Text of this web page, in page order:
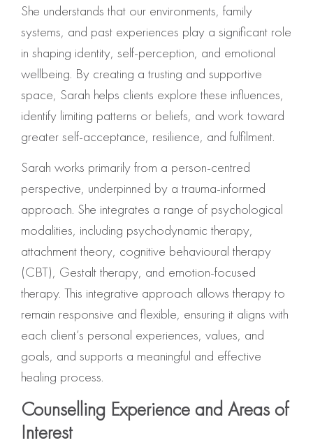
She understands that our environments, family
systems, and past experiences play a significant role
in shaping identity, self-perception, and emotional
wellbeing. By creating a trusting and supportive
space, Sarah helps clients explore these influences,
identify limiting patterns or beliefs, and work toward
greater self-acceptance, resilience, and fulfilment.
Sarah works primarily from a person-centred
perspective, underpinned by a trauma-informed
approach. She integrates a range of psychological
modalities, including psychodynamic therapy,
attachment theory, cognitive behavioural therapy
(CBT), Gestalt therapy, and emotion-focused
therapy. This integrative approach allows therapy to
remain responsive and flexible, ensuring it aligns with
each client’s personal experiences, values, and
goals, and supports a meaningful and effective
healing process.
Counselling Experience and Areas of
Interest